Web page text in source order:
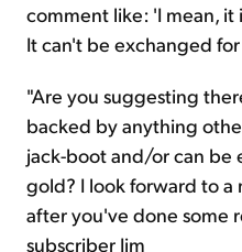
comment like: 'I mean,
It can't be exchanged
"Are you suggesting
backed by anything
jack-boot and/or can be
gold? I look forward to a
after you've done some
subscriber Jim